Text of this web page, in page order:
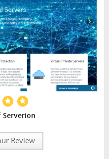
Serverion
Review